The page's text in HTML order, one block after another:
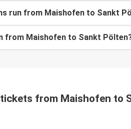
run from Maishofen to Sankt
from Maishofen to Sankt
from Maishofen to